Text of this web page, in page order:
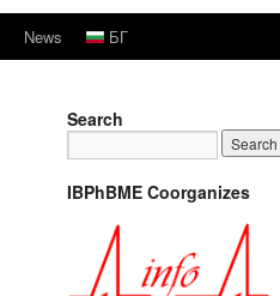
News БГ
Search
IBPhBME Coorganizes